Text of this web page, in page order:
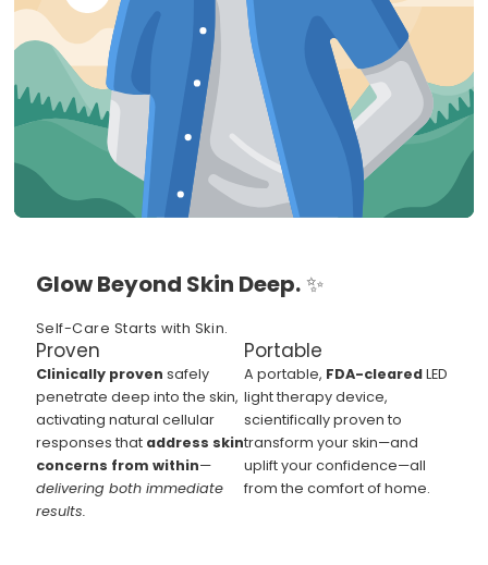
Glow Beyond Skin Deep.✨
Self-Care Starts with Skin.
Proven
Clinically proven safely
penetrate deep into the skin,
activating natural cellular
responses that address skin
concerns from within—
delivering both immediate
results.
Portable
A portable, FDA-clearedLED
light therapy device,
scientifically proven to
transform your skin—and
uplift your confidence—all
from the comfort of home.